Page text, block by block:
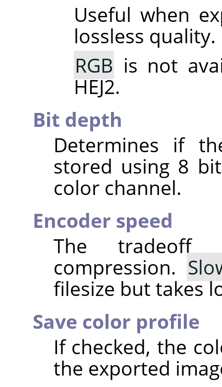
Useful when
lossless quality.
RGB is not
HEJ2.
Bit depth
Determines if
stored using 8
color channel.
Encoder speed
The tradeoff
compression.
filesize but takes
Save color profile
If checked, the
the exported